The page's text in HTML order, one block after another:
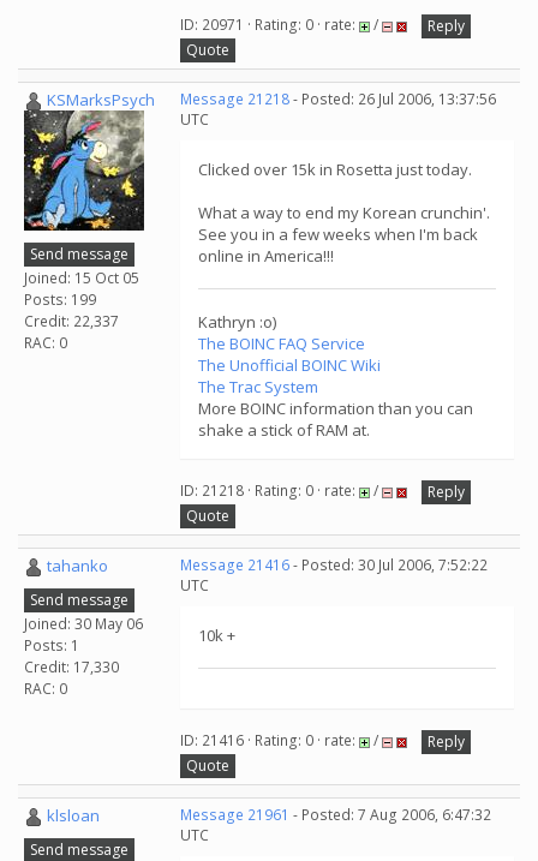
ID: 20971 · Rating: 0 · rate: /
Reply
Quote
KSMarksPsych
Send message
Joined: 15 Oct 05
Posts: 199
Credit: 22,337
RAC: 0
Message 21218- Posted: 26 Jul 2006, 13:37:56
UTC
Clicked over 15k in Rosetta just today.
What a way to end my Korean crunchin'.
See you in a few weeks when I'm back
online in America!!!
Kathryn :o)
The BOINC FAQ Service
The Unofficial BOINC Wiki
The Trac System
More BOINC information than you can
shake a stick of RAM at.
ID: 21218 · Rating: 0 · rate: /
Reply
Quote
tahanko
Send message
Joined: 30 May 06
Posts: 1
Credit: 17,330
RAC: 0
Message 21416- Posted: 30 Jul 2006, 7:52:22
UTC
10k +
ID: 21416 · Rating: 0 · rate: /
Reply
Quote
klsloan
Send message
Message 21961 - Posted: 7 Aug 2006, 6:47:32
UTC